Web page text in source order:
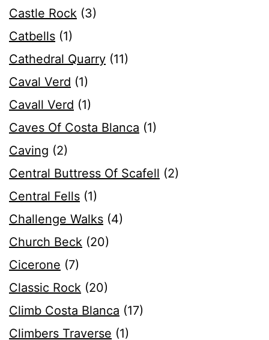
Castle Rock (3)
Catbells (1)
Cathedral Quarry (11)
Caval Verd (1)
Cavall Verd (1)
Caves Of Costa Blanca (1)
Caving (2)
Central Buttress Of Scafell (2)
Central Fells (1)
Challenge Walks (4)
Church Beck (20)
Cicerone (7)
Classic Rock (20)
Climb Costa Blanca (17)
Climbers Traverse (1)